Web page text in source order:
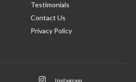
Testimonials
Contact Us
Privacy Policy
Instagram